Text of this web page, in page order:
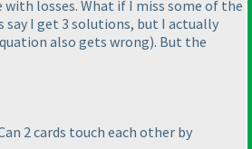
losses. What if I miss some of the
say I get 3 solutions, but I actually
also gets wrong). But the
2 cards touch each other by